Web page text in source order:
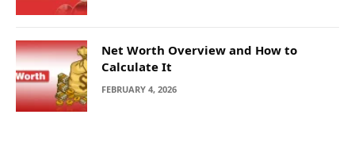
Net Worth Overview and How to
Calculate It
FEBRUARY 4, 2026